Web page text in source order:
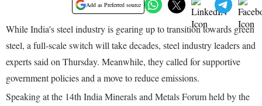
Add as Preferred source
While India's steel industry is gearing up to transition towards green
steel, a full-scale switch will take decades, steel industry leaders and
experts said on Thursday. Meanwhile, they called for supportive
government policies and a move to reduce emissions.
Speaking at the 14th India Minerals and Metals Forum held by the